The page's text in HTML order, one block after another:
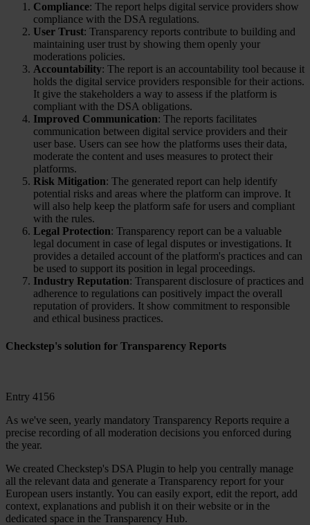
Compliance: The report helps digital service providers show
compliance with the DSA regulations.
User Trust: Transparency reports contribute to building and
maintaining user trust by showing them openly your
moderations policies.
Accountability: The report is an accountability tool because it
holds the digital service providers responsible for their actions.
It give the stakeholders a way to assess if the platform is
compliant with the DSA obligations.
Improved Communication: The reports facilitates
communication between digital service providers and their
user base. Users can see how the platforms uses their data,
moderate the content and uses measures to protect their
platforms.
Risk Mitigation: The generated report can help identify
potential risks and areas where the platform can improve. It
will also help keep the platform safe for users and compliant
with the rules.
Legal Protection: Transparency report can be a valuable
legal document in case of legal disputes or investigations. It
provides a detailed account of the platform's practices and can
be used to support its position in legal proceedings.
Industry Reputation: Transparent disclosure of practices and
adherence to regulations can positively impact the overall
reputation of providers. It show commitment to responsible
and ethical business practices.
Checkstep's solution for Transparency Reports
Entry 4156
As we've seen, yearly mandatory Transparency Reports require a
precise recording of all moderation decisions you enforced during
the year.
We created Checkstep's DSA Plugin to help you centrally manage
all the relevant data and generate a Transparency report for your
European users instantly. You can easily export, edit the report, add
context, explanations and publish it on their website or in the
dedicated space in the Transparency Hub.